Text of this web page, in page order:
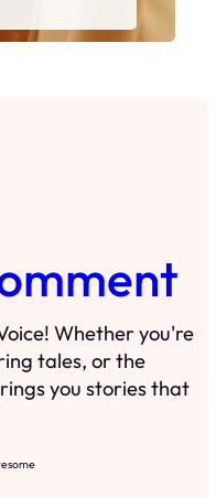
Whether you're
tales, or the
you stories that